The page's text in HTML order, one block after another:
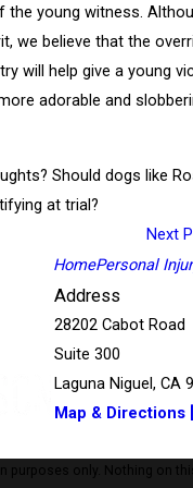
the young witness.
we believe that the
will help give a young
adorable and
Should dogs like
at trial?
Next
HomePersonal
Address
28202 Cabot Road
Suite 300
Laguna Niguel, CA
Map & Directions
only. Nothing on